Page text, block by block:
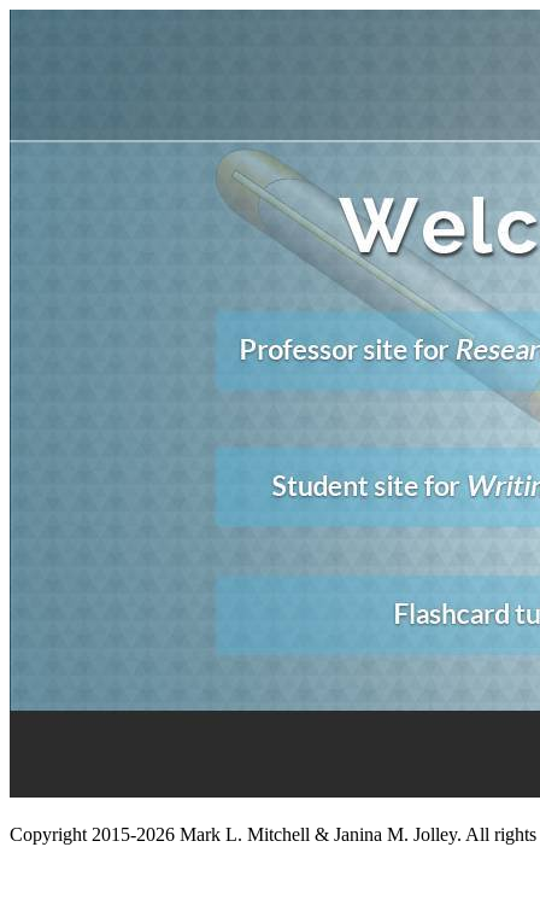
Copyright 2015-2026 Mark L. Mitchell & Janina M. Jolley. All rights